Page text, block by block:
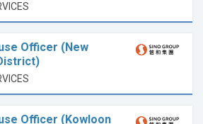
Officer (New
Officer (Kowloon